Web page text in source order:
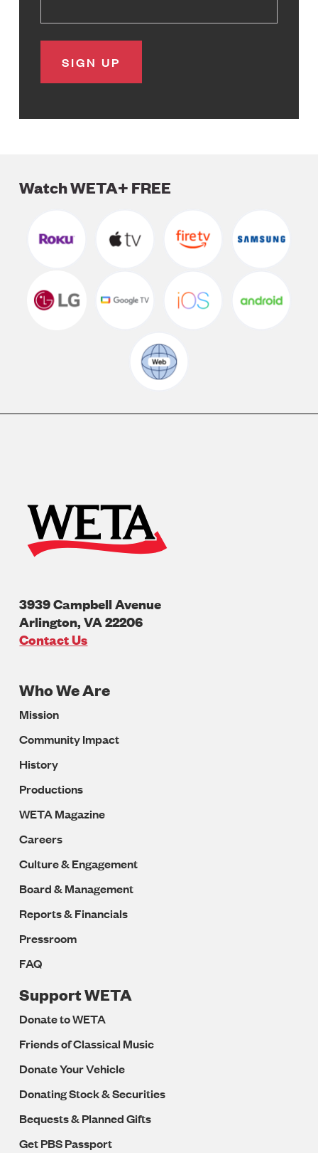
Watch WETA+ FREE
3939 Campbell Avenue
Arlington,VA22206
U.S.A
Contact Us
Footer
Navigation
Who We Are
Mission
Community Impact
History
Productions
WETA Magazine
Careers
Culture & Engagement
Board & Management
Reports & Financials
Pressroom
FAQ
Support WETA
Donate to WETA
Friends of Classical Music
Donate Your Vehicle
Donating Stock & Securities
Bequests & Planned Gifts
Get PBS Passport